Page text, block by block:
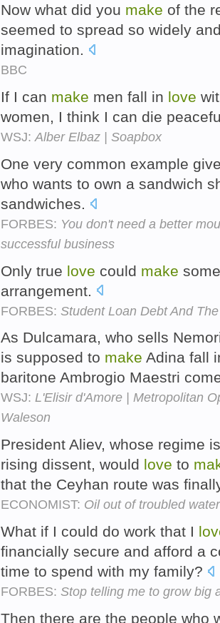
Now what did you make of the
seemed to spread so widely
imagination.
BBC
If I can make men fall in love
women, I think I can die
WSJ: Alber Elbaz | Soapbox
One very common example
who wants to own a sandwich
sandwiches.
FORBES: You don't need a better
successful business
Only true love could make
arrangement.
FORBES: Student Loan Debt And
As Dulcamara, who sells
is supposed to make Adina fall
baritone Ambrogio Maestri
WSJ: L'Elisir d'Amore | Metropolitan
Waleson
President Aliev, whose regime
rising dissent, would love to
that the Ceyhan route was
ECONOMIST: Oil out of troubled
What if I could do work that I
financially secure and afford a
time to spend with my family?
FORBES: Stop telling me to grow big
Then there are the people who